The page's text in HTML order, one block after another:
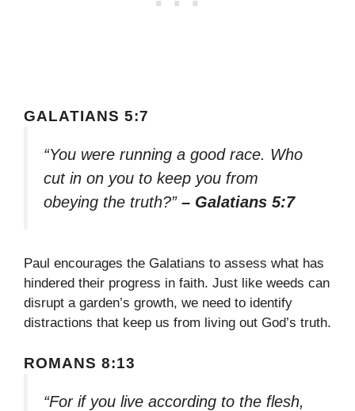
GALATIANS 5:7
“You were running a good race. Who
cut in on you to keep you from
obeying the truth?” – Galatians 5:7
Paul encourages the Galatians to assess what has
hindered their progress in faith. Just like weeds can
disrupt a garden’s growth, we need to identify
distractions that keep us from living out God’s truth.
ROMANS 8:13
“For if you live according to the flesh,